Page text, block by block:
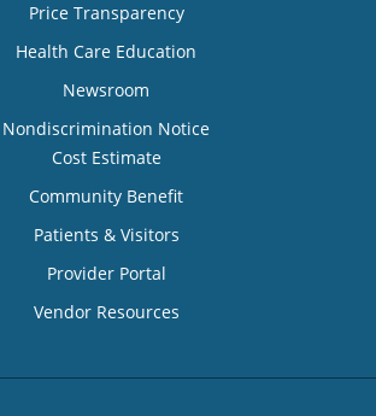
Price Transparency
Health Care Education
Newsroom
Nondiscrimination Notice
Cost Estimate
Community Benefit
Patients & Visitors
Provider Portal
Vendor Resources